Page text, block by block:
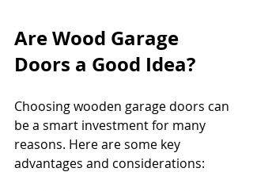
Are Wood Garage
Doors a Good Idea?
Choosing wooden garage doors can
be a smart investment for many
reasons. Here are some key
advantages and considerations: